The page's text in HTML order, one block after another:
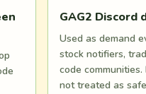
GAG2 Discord
Used as demand
stock notifiers,
code
not treated as